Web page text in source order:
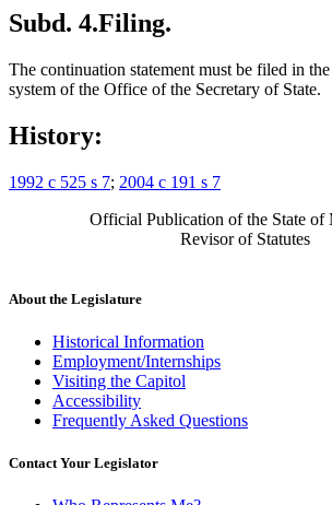
Subd. 4.Filing.
The continuation statement must be filed in
system of the Office of the Secretary of State.
History:
1992 c 525 s 7; 2004 c 191 s 7
Official Publication of the State of
Revisor of Statutes
About the Legislature
Historical Information
Employment/Internships
Visiting the Capitol
Accessibility
Frequently Asked Questions
Contact Your Legislator